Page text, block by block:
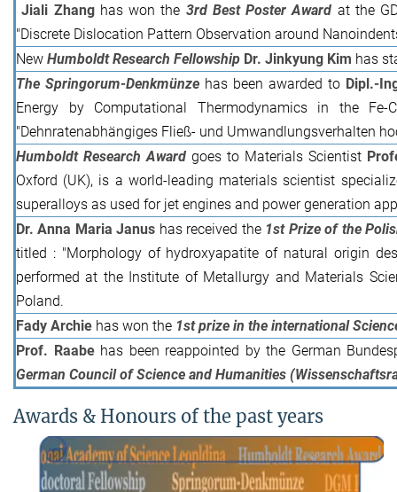
Jiali Zhanghas won the 3rd Best Poster Award at the
"Discrete Dislocation Pattern Observation around
New Humboldt Research Fellowship Dr. Jinkyung Kim has
The Springorum-Denkmünze has been awarded to Dipl.-
Energy by Computational Thermodynamics in the Fe-
"Dehnratenabhängiges Fließ- und Umwandlungsverhalten
Humboldt Research Award goes to Materials Scientist
Oxford (UK), is a world-leading materials scientist
superalloys as used for jet engines and power generation
Dr. Anna Maria Janus has received the 1st Prize of the
titled : "Morphology of hydroxyapatite of natural origin
performed at the Institute of Metallurgy and Materials
Poland.
Fady Archie has won the 1st prize in the international
Prof. Raabehas been reappointed by the German
German Council of Science and Humanities
Awards & Honours of the past years